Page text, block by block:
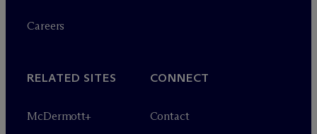
Careers
RELATED SITES
McDermott+
CONNECT
Contact